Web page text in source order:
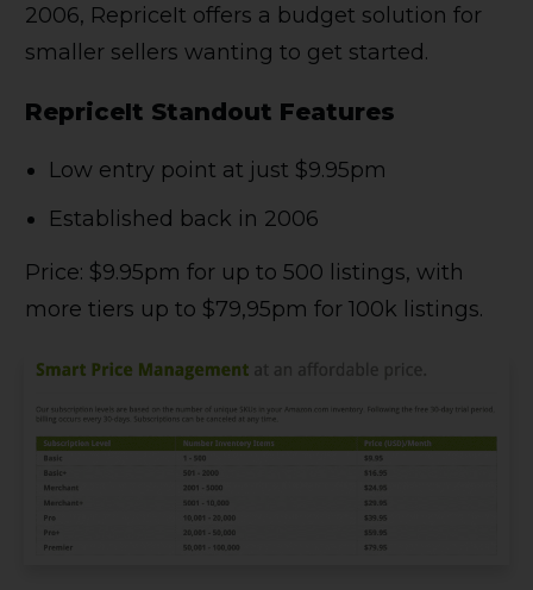
2006, RepriceIt offers a budget solution for
smaller sellers wanting to get started.
RepriceIt Standout Features
Low entry point at just $9.95pm
Established back in 2006
Price: $9.95pm for up to 500 listings, with
more tiers up to $79,95pm for 100k listings.